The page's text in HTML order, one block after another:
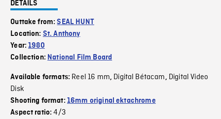
DETAILS
Outtake from:SEAL HUNT
Location: St. Anthony
Year:1980
Collection: National Film Board
Available formats: Reel 16 mm, Digital Bétacam, Digital Video
Disk
Shooting format: 16mm original ektachrome
Aspect ratio:4/3